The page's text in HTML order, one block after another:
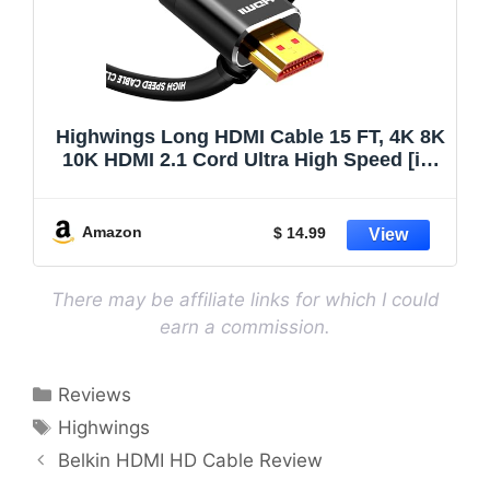
Highwings Long HDMI Cable 15 FT, 4K 8K
10K HDMI 2.1 Cord Ultra High Speed [in-
eARC, HDCP, Compatible for Ethernet
Amazon $ 14.99
There may be affiliate links for which I could
earn a commission.
Categories
Reviews
Tags
Highwings
Belkin HDMI HD Cable Review